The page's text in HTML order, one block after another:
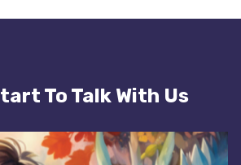
To Talk With Us